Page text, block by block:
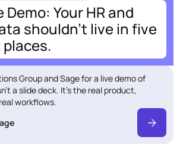
Demo: Your HR and
shouldn't live in five
Group and Sage for a live demo of
a slide deck. It's the real product,
workflows.